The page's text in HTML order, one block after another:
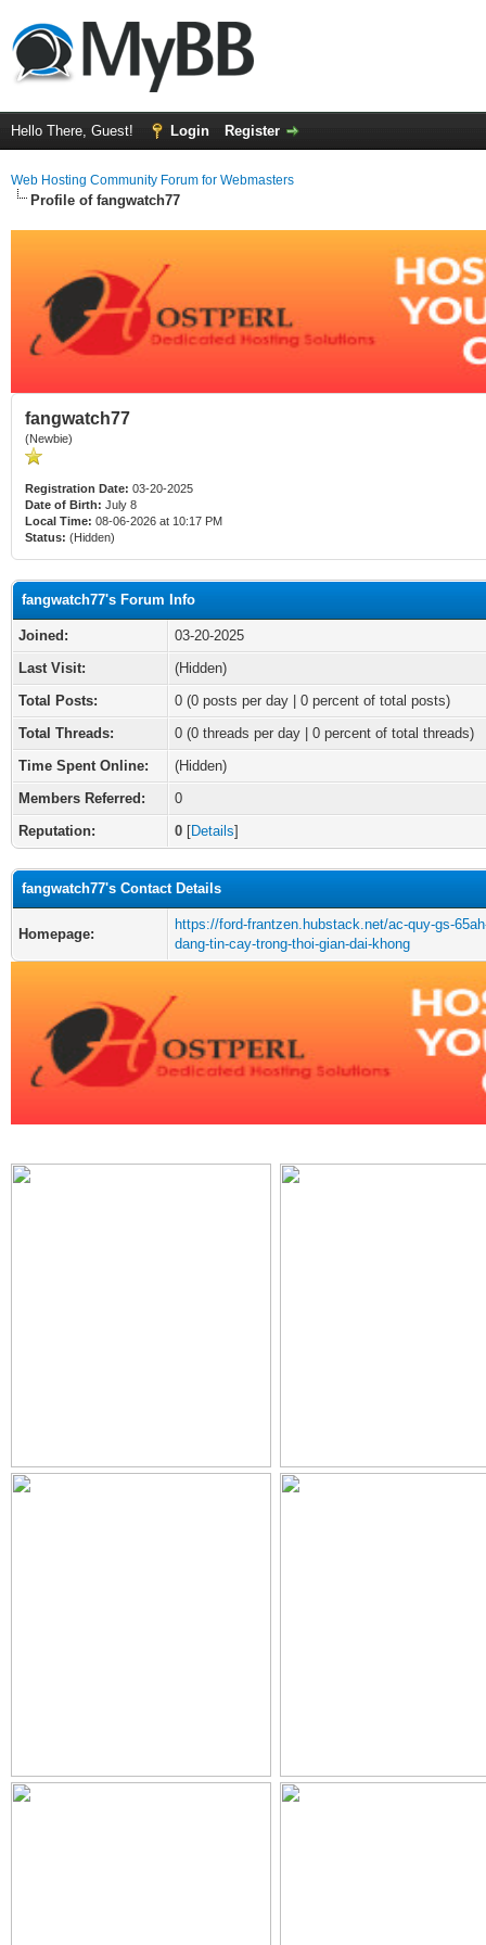
Hello There, Guest! Login Register
Web Hosting Community Forum for Webmasters
Profile of fangwatch77
fangwatch77
(Newbie)
Registration Date: 03-20-2025
Date of Birth: July 8
Local Time: 08-06-2026 at 10:17 PM
Status: (Hidden)
fangwatch77's Forum Info
Joined:
03-20-2025
Last Visit:
(Hidden)
Total Posts:
0 (0 posts per day | 0 percent of total posts)
Total Threads:
0 (0 threads per day | 0 percent of total threads)
Time Spent Online:
(Hidden)
Members Referred:
0
Reputation:
0 [Details]
fangwatch77's Contact Details
Homepage:
https://ford-frantzen.hubstack.net/ac-quy-gs-
dang-tin-cay-trong-thoi-gian-dai-khong